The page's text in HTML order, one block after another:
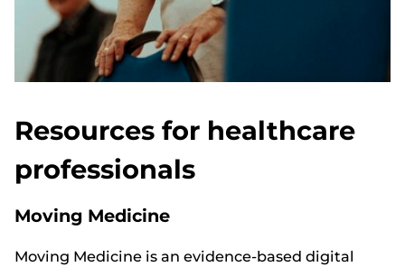
Resources for healthcare
professionals
Moving Medicine
Moving Medicine is an evidence-based digital